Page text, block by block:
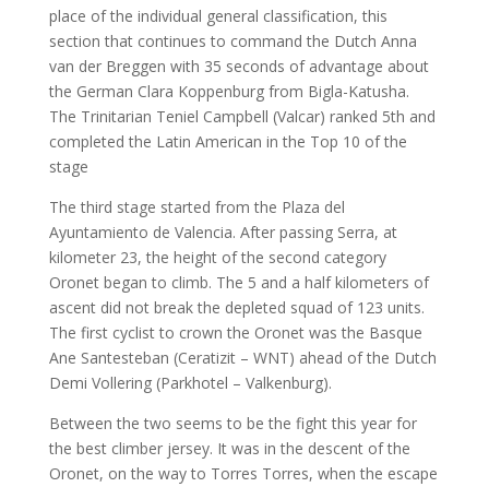
place of the individual general classification, this
section that continues to command the Dutch Anna
van der Breggen with 35 seconds of advantage about
the German Clara Koppenburg from Bigla-Katusha.
The Trinitarian Teniel Campbell (Valcar) ranked 5th and
completed the Latin American in the Top 10 of the
stage
The third stage started from the Plaza del
Ayuntamiento de Valencia. After passing Serra, at
kilometer 23, the height of the second category
Oronet began to climb. The 5 and a half kilometers of
ascent did not break the depleted squad of 123 units.
The first cyclist to crown the Oronet was the Basque
Ane Santesteban (Ceratizit – WNT) ahead of the Dutch
Demi Vollering (Parkhotel – Valkenburg).
Between the two seems to be the fight this year for
the best climber jersey. It was in the descent of the
Oronet, on the way to Torres Torres, when the escape